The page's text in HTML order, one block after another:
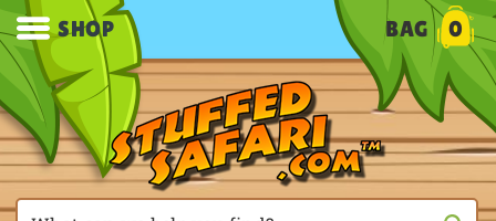
SHOP BAG 0